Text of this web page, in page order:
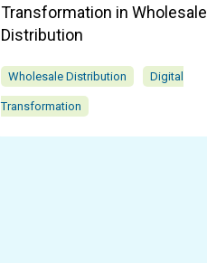
Transformation in Wholesale
Distribution
Wholesale Distribution Digital
Transformation